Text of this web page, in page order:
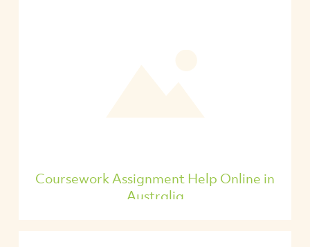
Coursework Assignment Help Online in
Australia